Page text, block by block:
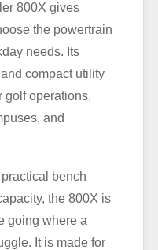
800X gives
the powertrain
needs. Its
compact utility
golf operations,
and
bench
the 800X is
going where a
It is made for